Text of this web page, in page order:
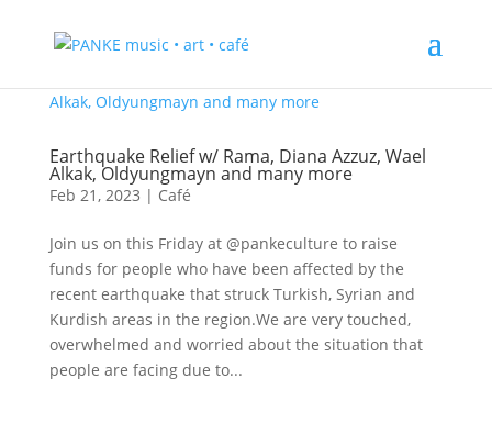
Earthquake Relief w/ Rama, Diana Azzuz, Wael
Alkak, Oldyungmayn and many more
Feb 21, 2023 | Café
Join us on this Friday at @pankeculture to raise
funds for people who have been affected by the
recent earthquake that struck Turkish, Syrian and
Kurdish areas in the region.We are very touched,
overwhelmed and worried about the situation that
people are facing due to...